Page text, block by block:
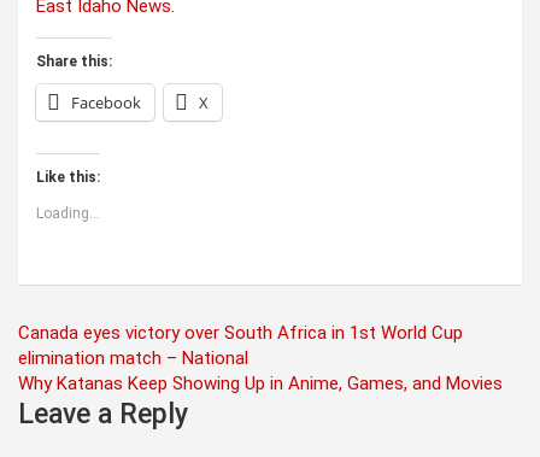
East Idaho News.
Share this:
Facebook X
Like this:
Loading...
Post
navigation
Canada eyes victory over South Africa in 1st World Cup
elimination match – National
Why Katanas Keep Showing Up in Anime, Games, and Movies
Leave a Reply